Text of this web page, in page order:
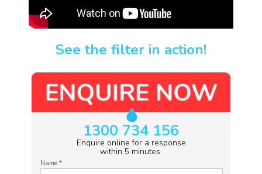
See the filter in action!
1300 734 156
Enquire online for a response
within 5 minutes.
Name *